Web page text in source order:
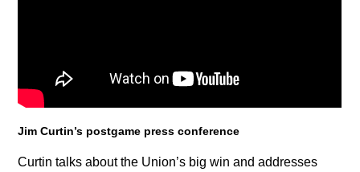
Jim Curtin’s postgame press conference
Curtin talks about the Union’s big win and addresses